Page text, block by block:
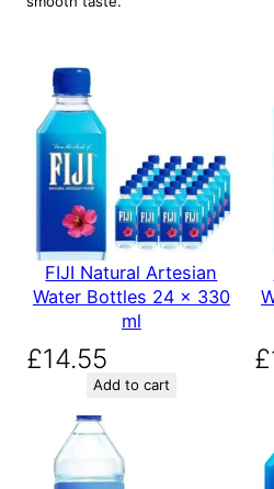
FIJI Natural Artesian
Water Bottles 24 x 330
ml
£14.55
Add to cart
£